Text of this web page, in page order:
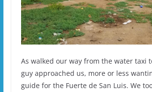
As walked our way from the water taxi
guy approached us, more or less
guide for the Fuerte de San Luis. We